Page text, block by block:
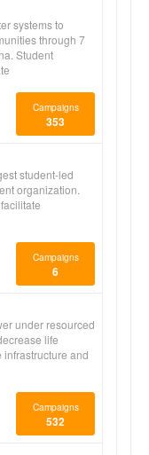
systems to
through 7
Student
Campaigns
353
student-led
organization.
Campaigns
6
under resourced
life
and
Campaigns
532